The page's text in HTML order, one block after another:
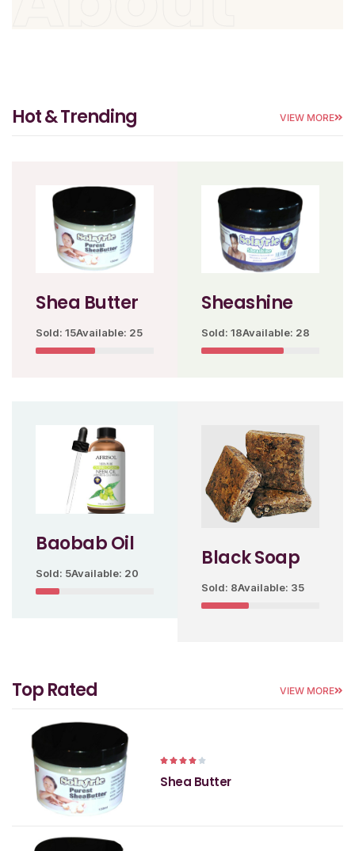
Top Rated VIEW MORE

Shea Butter
Hot & Trending VIEW MORE
Shea Butter
Sold: 15Available: 25
Sheashine
Sold: 18Available: 28
Baobab Oil
Sold: 5Available: 20
Black Soap
Sold: 8Available: 35